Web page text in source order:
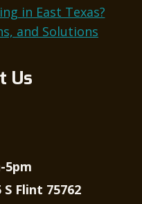
in East Texas?
and Solutions
Us
5pm
S Flint 75762